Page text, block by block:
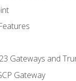
Gateways and
Gateway